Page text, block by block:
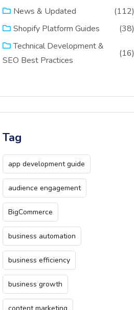
News & Updated
(112)
Shopify Platform Guides
(38)
Technical Development &
SEO Best Practices
(16)
Tag
app development guide
audience engagement
BigCommerce
business automation
business efficiency
business growth